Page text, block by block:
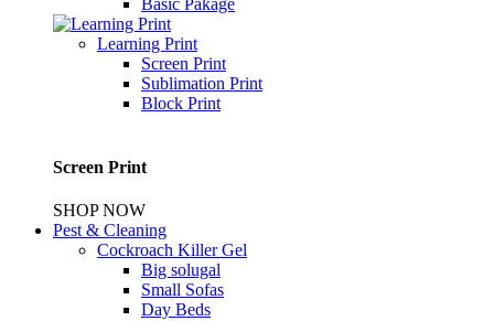
Basic Pakage
Learning Print
Screen Print
Sublimation Print
Block Print
Screen Print
SHOP NOW
Pest & Cleaning
Cockroach Killer Gel
Big solugal
Small Sofas
Day Beds